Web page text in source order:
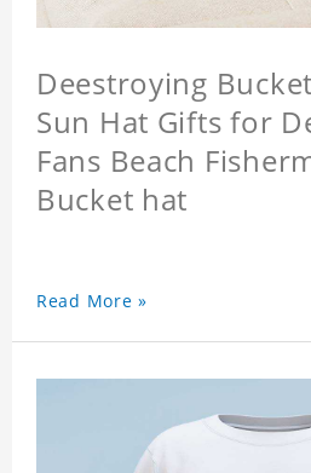
Deestroying
Sun Hat Gifts for
Fans Beach
Bucket hat
Read More »